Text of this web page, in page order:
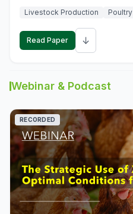
Livestock Production
Poultry
Read Paper ↓
Webinar & Podcast
RECORDED